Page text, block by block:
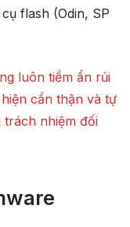
flash (Odin, SP
luôn tiềm ẩn rủi
cẩn thận và tự
nhiệm đối